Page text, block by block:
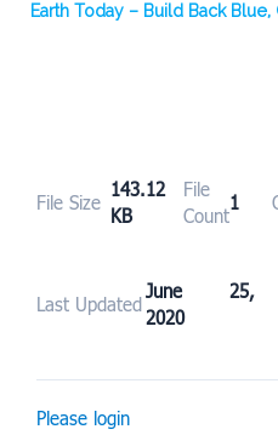
Earth Today – Build Back
File Size
143.12
KB
File
Count
1
Last Updated
June 25,
2020
Please login